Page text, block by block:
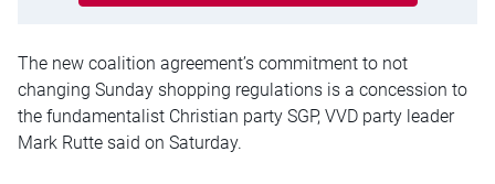
The new coalition agreement’s commitment to not
changing Sunday shopping regulations is a concession to
the fundamentalist Christian party SGP, VVD party leader
Mark Rutte said on Saturday.